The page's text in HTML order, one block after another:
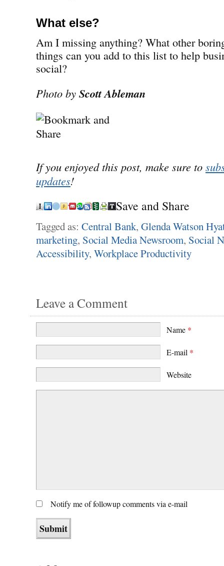
What else?
Am I missing anything? What other
things can you add to this list to help
social?
Photo by Scott Ableman
If you enjoyed this post, make sure to
updates!
Save and Share
Tagged as: Central Bank, Glenda Watson
marketing, Social Media Newsroom, Social
Accessibility, Workplace Productivity
Leave a Comment
Name *
E-mail *
Website
Notify me of followup comments via e-mail